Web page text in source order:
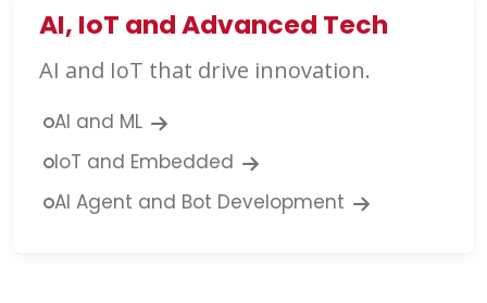
AI, IoT and Advanced Tech
AI and IoT that drive innovation.
AI and ML
IoT and Embedded
AI Agent and Bot Development